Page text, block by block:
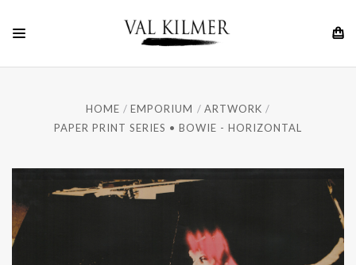
HOME EMPORIUM
ARTWORK
PAPER PRINT SERIES • BOWIE - HORIZONTAL